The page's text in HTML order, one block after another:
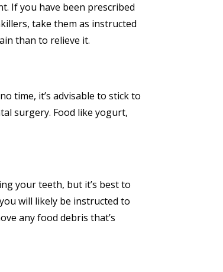
If you have been prescribed
take them as instructed
than to relieve it.
time, it’s advisable to stick to
surgery. Food like yogurt,
your teeth, but it’s best to
will likely be instructed to
any food debris that’s